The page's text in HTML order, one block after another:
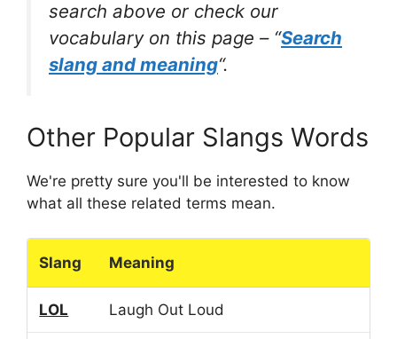
search above or check our
vocabulary on this page – “Search
slang and meaning“.
Other Popular Slangs Words
We're pretty sure you'll be interested to know
what all these related terms mean.
Slang Meaning
LOL Laugh Out Loud